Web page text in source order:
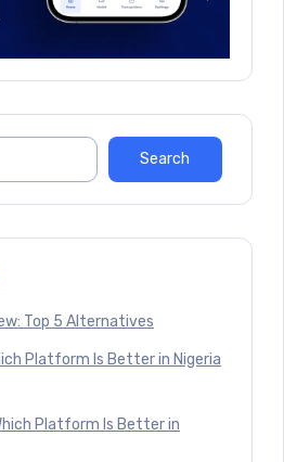
Top 5 Alternatives
Platform Is Better in Nigeria
Platform Is Better in